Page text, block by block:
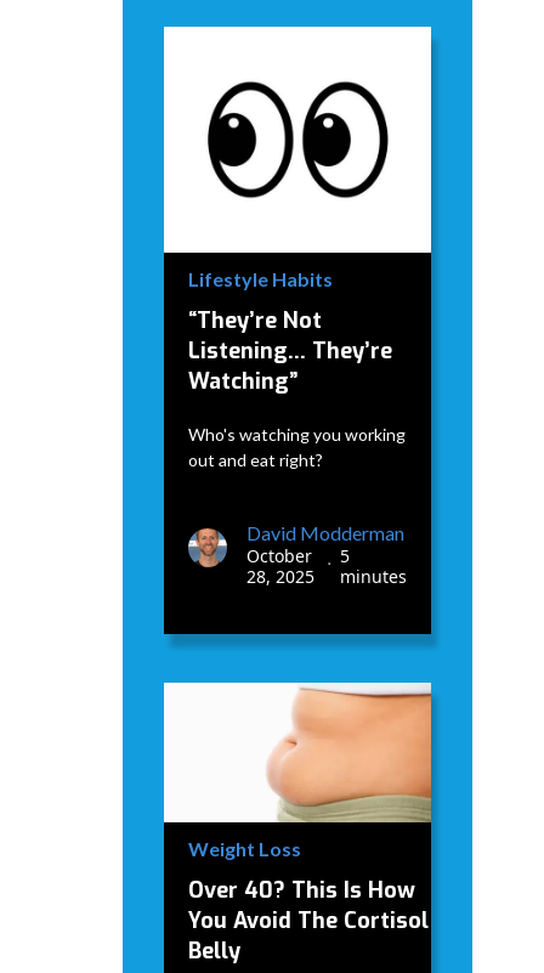
Lifestyle Habits
“They’re Not
Listening… They’re
Watching”
Who's watching you working
out and eat right?
David Modderman
October
28, 2025
•
5
minutes
Weight Loss
Over 40? This Is How
You Avoid The Cortisol
Belly